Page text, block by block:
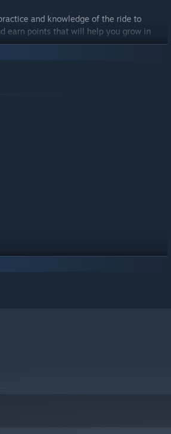
and knowledge of the ride to
earn points that will help you grow in